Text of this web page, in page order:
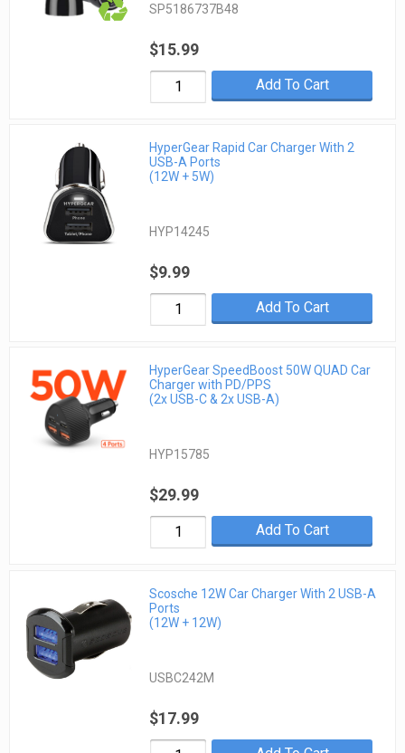
SP5186737B48
$15.99
Add To Cart
HyperGear Rapid Car Charger With 2
USB-A Ports
(12W + 5W)
HYP14245
$9.99
Add To Cart
HyperGear SpeedBoost 50W QUAD Car
Charger with PD/PPS
(2x USB-C & 2x USB-A)
HYP15785
$29.99
Add To Cart
Scosche 12W Car Charger With 2 USB-A
Ports
(12W + 12W)
USBC242M
$17.99